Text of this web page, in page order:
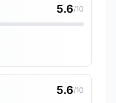
5.6/10
5.6/10